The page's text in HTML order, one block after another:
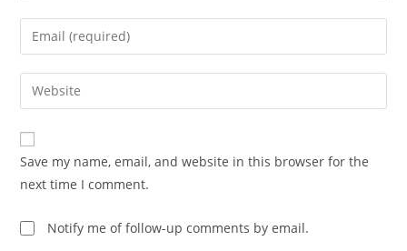
Save my name, email, and website in this browser for the
next time I comment.
Notify me of follow-up comments by email.